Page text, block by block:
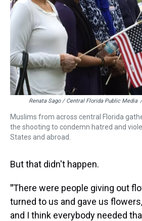
Renata Sago / Central Florida Public Media /
Muslims from across central Florida
the shooting to condemn hatred and
States and abroad.
But that didn't happen.
"There were people giving out
turned to us and gave us
and I think everybody needed